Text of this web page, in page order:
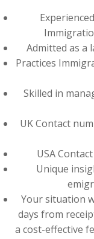
Admitted as a
Practices
Skilled in
UK Contact
USA
Unique
Your situation
days from
a cost-effective